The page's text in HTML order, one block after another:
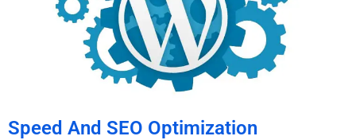
Speed And SEO Optimization